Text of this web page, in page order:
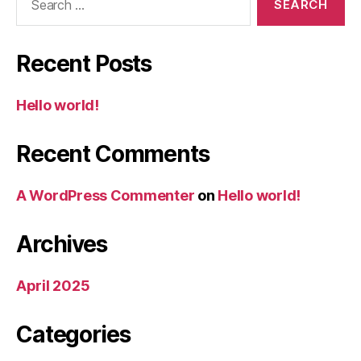
Recent Posts
Hello world!
Recent Comments
A WordPress Commenter on Hello world!
Archives
April 2025
Categories